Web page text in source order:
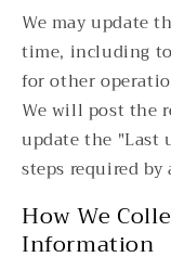
We may update
time, including
for other
We will post the
update the "Last
steps required by
How We
Information